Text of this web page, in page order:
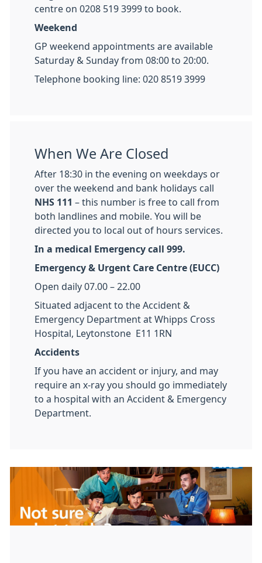
centre on 0208 519 3999 to book.
Weekend
GP weekend appointments are available
Saturday & Sunday from 08:00 to 20:00.
Telephone booking line: 020 8519 3999
When We Are Closed
After 18:30 in the evening on weekdays or
over the weekend and bank holidays call
NHS 111 – this number is free to call from
both landlines and mobile. You will be
directed you to local out of hours services.
In a medical Emergency call 999.
Emergency & Urgent Care Centre (EUCC)
Open daily 07.00 – 22.00
Situated adjacent to the Accident &
Emergency Department at Whipps Cross
Hospital, Leytonstone E11 1RN
Accidents
If you have an accident or injury, and may
require an x-ray you should go immediately
to a hospital with an Accident & Emergency
Department.